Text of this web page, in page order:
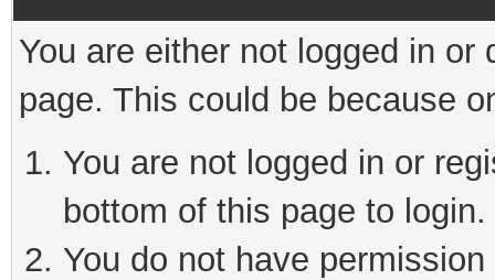
You are either not logged in
page. This could be because
You are not logged in or
bottom of this page to login.
You do not have